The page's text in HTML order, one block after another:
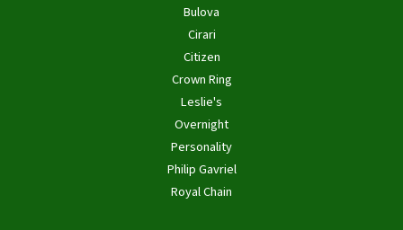
Bulova
Cirari
Citizen
Crown Ring
Leslie's
Overnight
Personality
Philip Gavriel
Royal Chain